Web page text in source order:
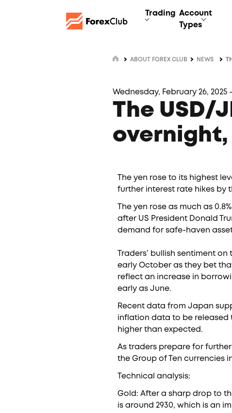
Trading Account
Types
ABOUT FOREX CLUB NEWS
Wednesday, February 26, 2025
The USD/
The yen rose to its highest
further interest rate hikes by
The yen rose as much as
after US President Donald
demand for safe-haven
Traders’ bullish sentiment
early October as they bet
reflect an increase in
early as June.
Recent data from Japan
inflation data to be released
higher than expected.
As traders prepare for
the Group of Ten currencies
Technical analysis:
Gold: After a sharp drop to
is around 2930, which is an